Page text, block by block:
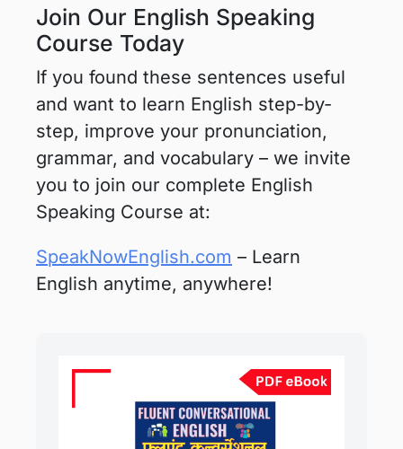
Join Our English Speaking
Course Today
If you found these sentences useful
and want to learn English step-by-
step, improve your pronunciation,
grammar, and vocabulary – we invite
you to join our complete English
Speaking Course at:
SpeakNowEnglish.com – Learn
English anytime, anywhere!
Original
Current